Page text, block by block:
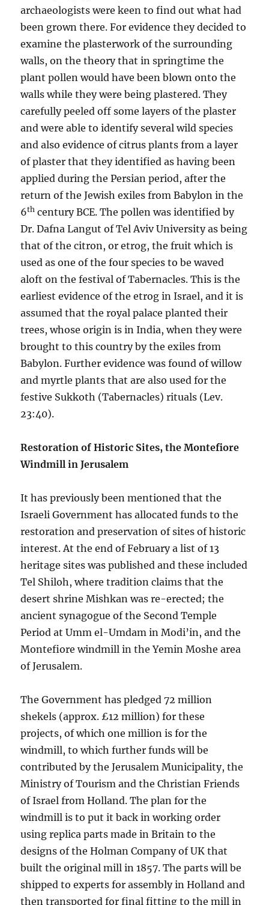
archaeologists were keen to find out what had
been grown there. For evidence they decided to
examine the plasterwork of the surrounding
walls, on the theory that in springtime the
plant pollen would have been blown onto the
walls while they were being plastered. They
carefully peeled off some layers of the plaster
and were able to identify several wild species
and also evidence of citrus plants from a layer
of plaster that they identified as having been
applied during the Persian period, after the
return of the Jewish exiles from Babylon in the
6th century BCE. The pollen was identified by
Dr. Dafna Langut of Tel Aviv University as being
that of the citron, or etrog, the fruit which is
used as one of the four species to be waved
aloft on the festival of Tabernacles. This is the
earliest evidence of the etrog in Israel, and it is
assumed that the royal palace planted their
trees, whose origin is in India, when they were
brought to this country by the exiles from
Babylon. Further evidence was found of willow
and myrtle plants that are also used for the
festive Sukkoth (Tabernacles) rituals (Lev.
23:40).
Restoration of Historic Sites, the Montefiore
Windmill in Jerusalem
It has previously been mentioned that the
Israeli Government has allocated funds to the
restoration and preservation of sites of historic
interest. At the end of February a list of 13
heritage sites was published and these included
Tel Shiloh, where tradition claims that the
desert shrine Mishkan was re-erected; the
ancient synagogue of the Second Temple
Period at Umm el-Umdam in Modi’in, and the
Montefiore windmill in the Yemin Moshe area
of Jerusalem.
The Government has pledged 72 million
shekels (approx. £12 million) for these
projects, of which one million is for the
windmill, to which further funds will be
contributed by the Jerusalem Municipality, the
Ministry of Tourism and the Christian Friends
of Israel from Holland. The plan for the
windmill is to put it back in working order
using replica parts made in Britain to the
designs of the Holman Company of UK that
built the original mill in 1857. The parts will be
shipped to experts for assembly in Holland and
then transported for final fitting to the mill in